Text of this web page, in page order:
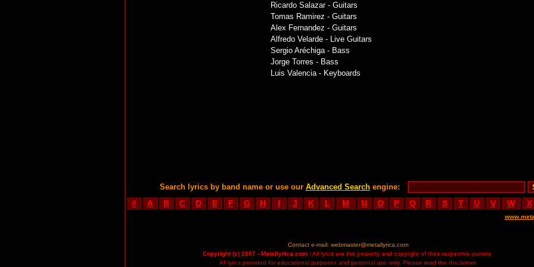
Ricardo Salazar - Guitars
Tomas Ramirez - Guitars
Alex Fernandez - Guitars
Alfredo Velarde - Live Guitars
Sergio Aréchiga - Bass
Jorge Torres - Bass
Luis Valencia - Keyboards
Search lyrics by band name or use our Advanced Searchengine:
# A B C D E F G H I J K L M N O P Q R S T U V W X
Contact e-mail: webmaster@metallyrica.com
Copyright (c) 2007 - Metallyrica.com - All lyrics are the property and copyright of their respective owners.
All lyrics provided for educational purposes and personal use only. Please read the disclaimer.